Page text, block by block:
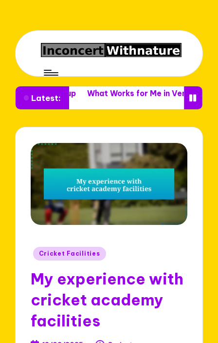
Latest:
Setup What Works for Me in Venue Decor What I
Posted
Cricket Facilities
My experience with
cricket academy
facilities